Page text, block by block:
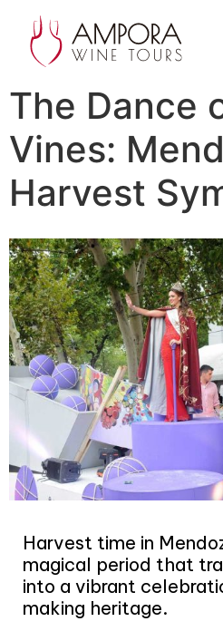
The Dance
Vines:
Harvest
Harvest time in
magical period that
into a vibrant
making heritage.